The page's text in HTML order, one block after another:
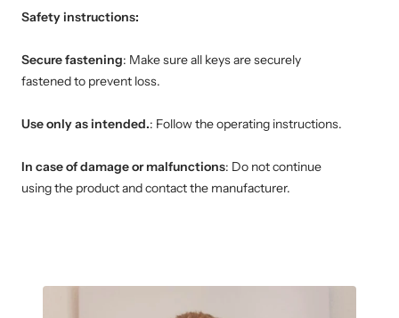
Safety instructions:
Secure fastening: Make sure all keys are securely
fastened to prevent loss.
Use only as intended.: Follow the operating instructions.
In case of damage or malfunctions: Do not continue
using the product and contact the manufacturer.